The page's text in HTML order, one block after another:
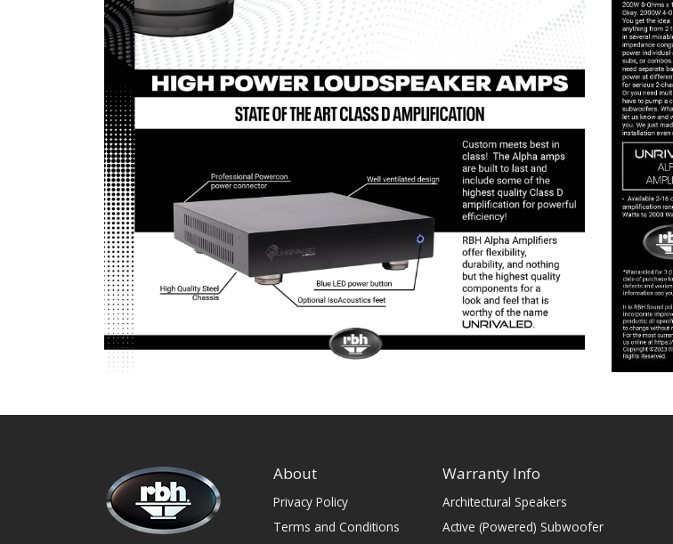
About
Privacy Policy
Terms and Conditions
Warranty Info
Architectural Speakers
Active (Powered) Subwoofer